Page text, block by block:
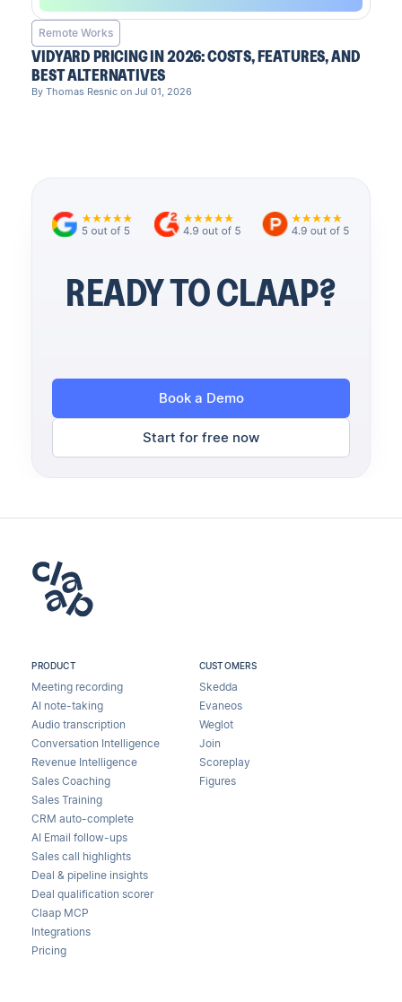
Remote Works
VIDYARD PRICING IN 2026: COSTS, FEATURES, AND
BEST ALTERNATIVES
By Thomas Resnic on Jul 01, 2026
READY TO CLAAP?
Book a Demo
Start for free now
PRODUCT
Meeting recording
AI note-taking
Audio transcription
Conversation Intelligence
Revenue Intelligence
Sales Coaching
Sales Training
CRM auto-complete
AI Email follow-ups
Sales call highlights
Deal & pipeline insights
Deal qualification scorer
Claap MCP
Integrations
Pricing
CUSTOMERS
Skedda
Evaneos
Weglot
Join
Scoreplay
Figures